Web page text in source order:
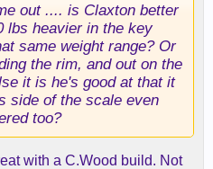
out .... is Claxton better
lbs heavier in the key
same weight range? Or
the rim, and out on the
it is he's good at that it
side of the scale even
too?
with a C.Wood build. Not